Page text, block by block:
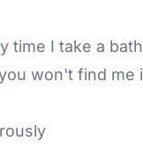
time I take a
won't find me